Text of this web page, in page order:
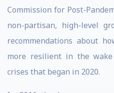
Commission for Post-
non-partisan, high-level
recommendations about
more resilient in the
crises that began in 2020.